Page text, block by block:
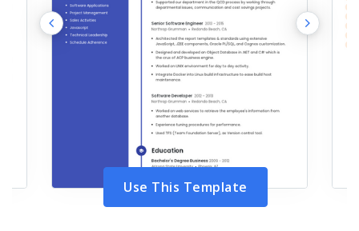
Use This Template